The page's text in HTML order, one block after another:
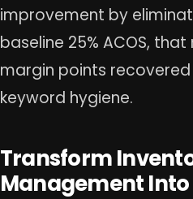
improvement by
baseline 25% ACOS,
margin points
keyword hygiene.
Transform
Management Into